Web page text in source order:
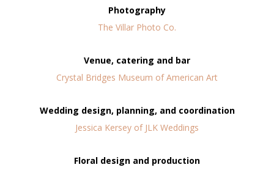
Photography
The Villar Photo Co.
Venue, catering and bar
Crystal Bridges Museum of American Art
Wedding design, planning, and coordination
Jessica Kersey of JLK Weddings
Floral design and production